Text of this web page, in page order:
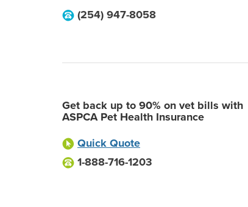
(254) 947-8058
Get back up to 90% on vet bills with
ASPCA Pet Health Insurance
Quick Quote
1-888-716-1203